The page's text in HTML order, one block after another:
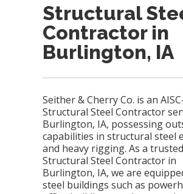
Structural
Contractor in
Burlington, IA
Seither & Cherry Co. is an
Structural Steel Contractor
Burlington, IA, possessing
capabilities in structural steel
and heavy rigging. As a trusted
Structural Steel Contractor in
Burlington, IA, we are
steel buildings such as